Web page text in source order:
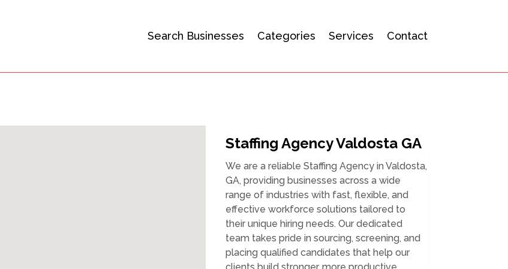
Search Businesses Categories Services Contact
Staffing Agency Valdosta GA
We are a reliable Staffing Agency in Valdosta,
GA, providing businesses across a wide
range of industries with fast, flexible, and
effective workforce solutions tailored to
their unique hiring needs. Our dedicated
team takes pride in sourcing, screening, and
placing qualified candidates that help our
clients build stronger, more productive